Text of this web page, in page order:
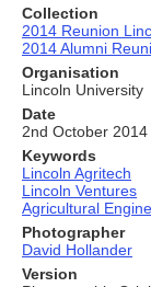
Collection
2014 Reunion
2014 Alumni
Organisation
Lincoln University
Date
2nd October 2014
Keywords
Lincoln Agritech
Lincoln Ventures
Agricultural
Photographer
David Hollander
Version